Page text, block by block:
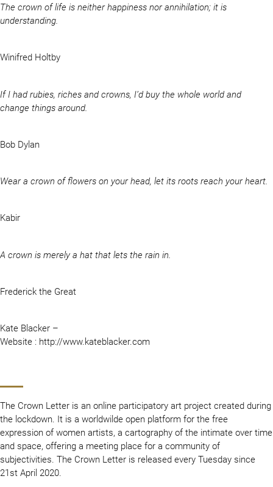
The Crown Letter is an online participatory art project created during
the lockdown. It is a worldwilde open platform for the free
expression of women artists, a cartography of the intimate over time
and space, offering a meeting place for a community of
subjectivities. The Crown Letter is released every Tuesday since
21st April 2020.
The crown of life is neither happiness nor annihilation; it is
understanding.
Winifred Holtby
If I had rubies, riches and crowns, I’d buy the whole world and
change things around.
Bob Dylan
Wear a crown of flowers on your head, let its roots reach your heart.
Kabir
A crown is merely a hat that lets the rain in.
Frederick the Great
Kate Blacker –
Website : http://www.kateblacker.com